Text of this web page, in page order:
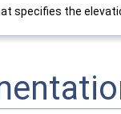
specifies the